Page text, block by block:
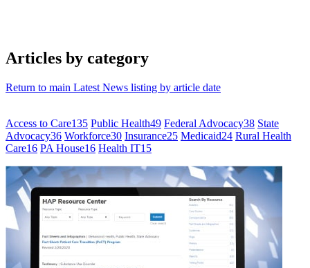
Articles by category
Return to main Latest News listing by article date
Access to Care135 Public Health49 Federal Advocacy38 State
Advocacy36 Workforce30 Insurance25 Medicaid24 Rural Health
Care16 PA House16 Health IT15